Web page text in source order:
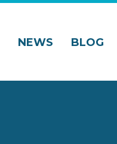
NEWS BLOG